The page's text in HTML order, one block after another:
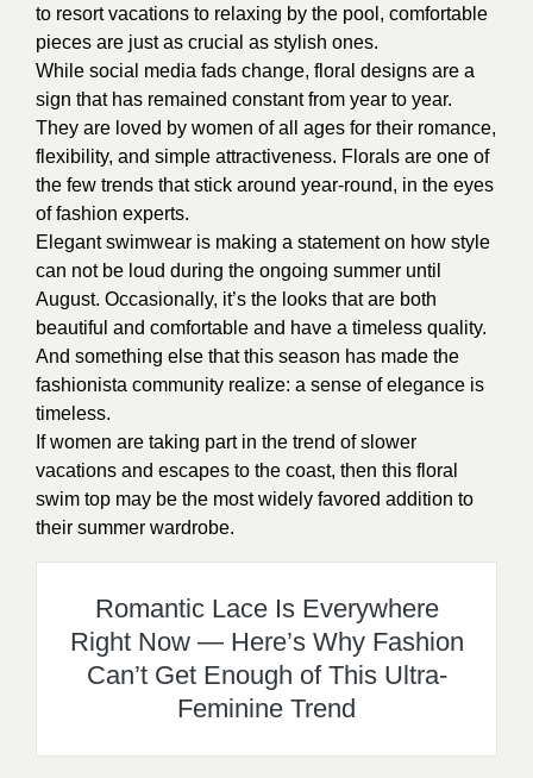
to resort vacations to relaxing by the pool, comfortable
pieces are just as crucial as stylish ones.
While social media fads change, floral designs are a
sign that has remained constant from year to year.
They are loved by women of all ages for their romance,
flexibility, and simple attractiveness. Florals are one of
the few trends that stick around year-round, in the eyes
of fashion experts.
Elegant swimwear is making a statement on how style
can not be loud during the ongoing summer until
August. Occasionally, it’s the looks that are both
beautiful and comfortable and have a timeless quality.
And something else that this season has made the
fashionista community realize: a sense of elegance is
timeless.
If women are taking part in the trend of slower
vacations and escapes to the coast, then this floral
swim top may be the most widely favored addition to
their summer wardrobe.
Romantic Lace Is Everywhere
Right Now — Here’s Why Fashion
Can’t Get Enough of This Ultra-
Feminine Trend